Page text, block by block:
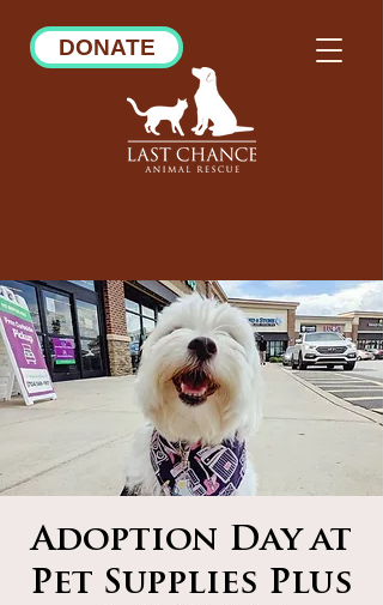
DONATE
Adoption Day at
Pet Supplies Plus